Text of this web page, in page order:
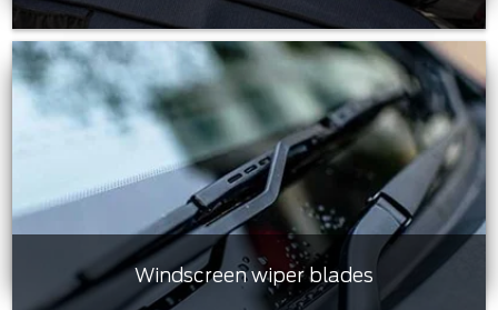
Windscreen wiper blades